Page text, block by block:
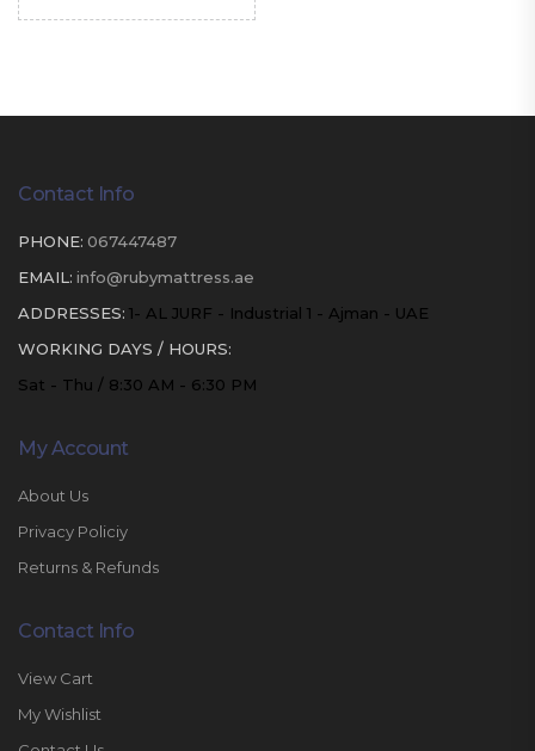
Contact Info
PHONE: 067447487
EMAIL: info@rubymattress.ae
ADDRESSES: 1- AL JURF - Industrial 1 - Ajman - UAE
WORKING DAYS / HOURS:
Sat - Thu / 8:30 AM - 6:30 PM
My Account
About Us
Privacy Policiy
Returns & Refunds
Contact Info
View Cart
My Wishlist